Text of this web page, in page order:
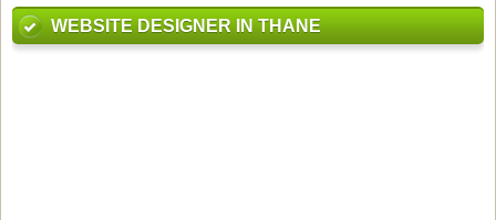
WEBSITE DESIGNER IN THANE